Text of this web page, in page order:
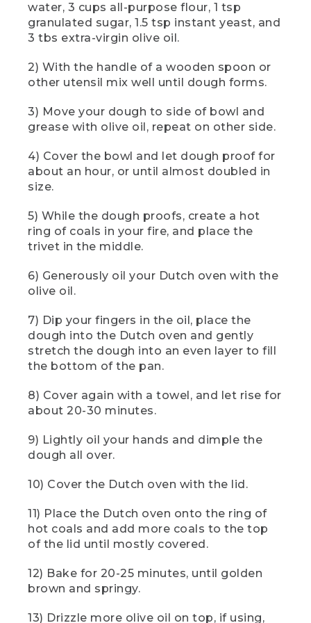
[00:01:22.68] The cook adds dry
ingredients first using the small spoon in
a metal set, then the oil using the
to read the coals' temperature from a
safe distance.
(SPEECH)
[00:01:23.48] Using a trusty wooden
dough forms. That dough will be sticky.
(DESCRIPTION)
[00:01:29.18] The cook uses the handle
end of the spoon to mix, then a flexible
orange dough scraper to clean the sides
of the bowl.
(SPEECH)
spoon to lift and fold the sides of the
dough like this.
[00:01:34.31] Now carefully shift the
dough to the side so you can grease the
bowl with a lid, towel, or even another
bowl and let the dough proof for about
vary depending on the conditions of
your campsite or the temperature of the
ready, when it's almost doubled in size.
And if you leave camp while your dough
somewhere safe from animals.
(DESCRIPTION)
[00:01:57.11] An off-white towel with red,
green, and blue animals and plants
water, 3 cups all-purpose flour, 1 tsp
granulated sugar, 1.5 tsp instant yeast, and
3 tbs extra-virgin olive oil.
2) With the handle of a wooden spoon or
other utensil mix well until dough forms.
3) Move your dough to side of bowl and
grease with olive oil, repeat on other side.
4) Cover the bowl and let dough proof for
about an hour, or until almost doubled in
size.
5) While the dough proofs, create a hot
ring of coals in your fire, and place the
trivet in the middle.
6) Generously oil your Dutch oven with the
olive oil.
7) Dip your fingers in the oil, place the
dough into the Dutch oven and gently
stretch the dough into an even layer to fill
the bottom of the pan.
8) Cover again with a towel, and let rise for
about 20-30 minutes.
9) Lightly oil your hands and dimple the
dough all over.
10) Cover the Dutch oven with the lid.
11) Place the Dutch oven onto the ring of
hot coals and add more coals to the top
of the lid until mostly covered.
12) Bake for 20-25 minutes, until golden
brown and springy.
13) Drizzle more olive oil on top, if using,